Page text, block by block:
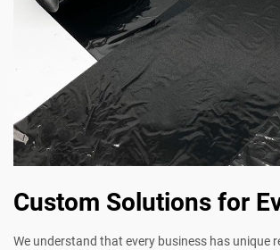
Custom Solutions for
We understand that every business has unique